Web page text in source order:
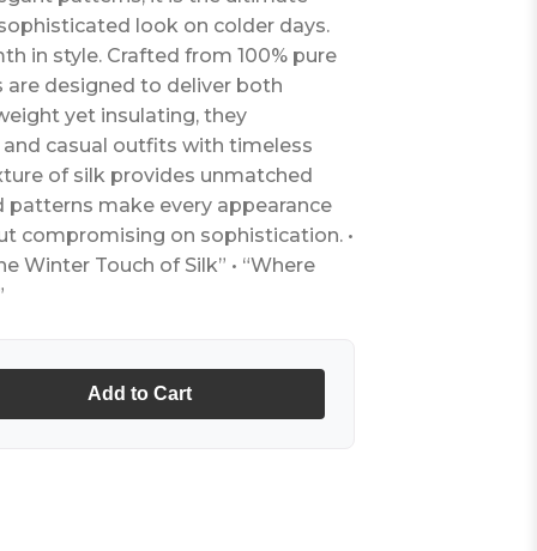
look on colder days.
in style. Crafted from 100% pure
are designed to deliver both
yet insulating, they
casual outfits with timeless
of silk provides unmatched
patterns make every appearance
compromising on sophistication. •
Winter Touch of Silk” • “Where
Add to Cart